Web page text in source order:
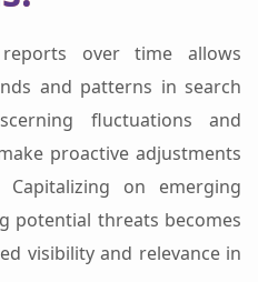
over time allows
and patterns in search
fluctuations and
proactive adjustments
on emerging
potential threats becomes
visibility and relevance in